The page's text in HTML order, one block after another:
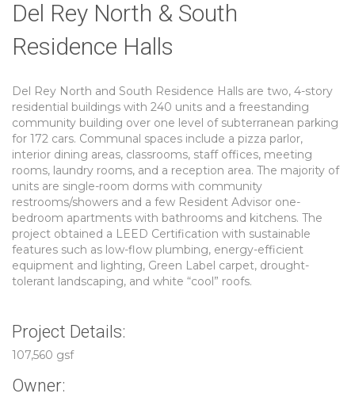
Del Rey North & South
Residence Halls
Del Rey North and South Residence Halls are two, 4-story
residential buildings with 240 units and a freestanding
community building over one level of subterranean parking
for 172 cars. Communal spaces include a pizza parlor,
interior dining areas, classrooms, staff offices, meeting
rooms, laundry rooms, and a reception area. The majority of
units are single-room dorms with community
restrooms/showers and a few Resident Advisor one-
bedroom apartments with bathrooms and kitchens. The
project obtained a LEED Certification with sustainable
features such as low-flow plumbing, energy-efficient
equipment and lighting, Green Label carpet, drought-
tolerant landscaping, and white “cool” roofs.
Project Details:
107,560 gsf
Owner: